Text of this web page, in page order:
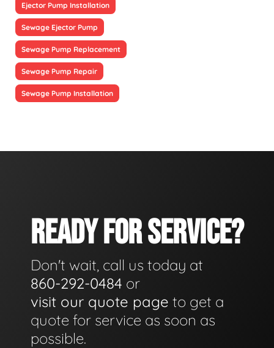
Ejector Pump Installation
Sewage Ejector Pump
Sewage Pump Replacement
Sewage Pump Repair
Sewage Pump Installation
READY FOR SERVICE?
Don't wait, call us today at
860-292-0484 or
visit our quote page to get a
quote for service as soon as
possible.